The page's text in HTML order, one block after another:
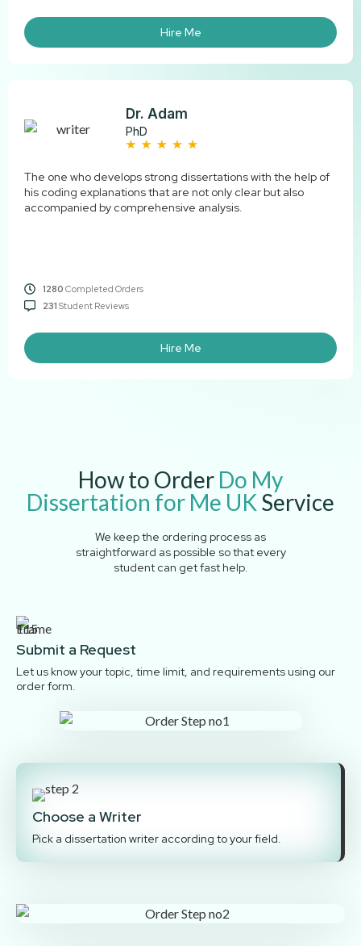
Hire Me
Dr. Adam
PhD
The one who develops strong dissertations with the help of
his coding explanations that are not only clear but also
accompanied by comprehensive ​‍​‌‍​‍‌​‍​‌‍​‍‌analysis.
1280 Completed Orders
231 Student Reviews
Hire Me
How to Order Do My
Dissertation for Me UK Service
We keep the ordering process as
straightforward as possible so that every
student can get fast help.
Submit a Request
Let us know your topic, time limit, and requirements using our
order form.
Choose a Writer
Pick a dissertation writer according to your field.